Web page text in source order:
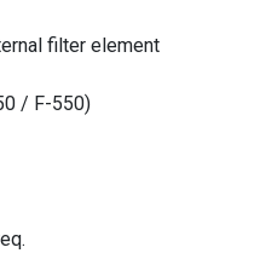
filter element
/ F-550)